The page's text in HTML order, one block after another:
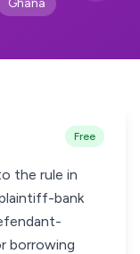
Ghana
Free
the rule in
bank
borrowing